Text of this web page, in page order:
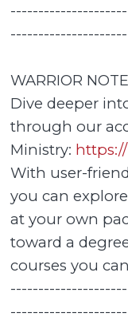
WARRIOR
Dive deeper
through our
Ministry:
With user-
you can
at your own
toward a
courses you